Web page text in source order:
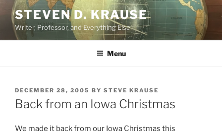
Skip
content
STEVEN D. KRAUSE
Writer, Professor, and Everything Else
Menu
POSTED
ON
DECEMBER 28, 2005 BY STEVE KRAUSE
Back from an Iowa Christmas
We made it back from our Iowa Christmas this